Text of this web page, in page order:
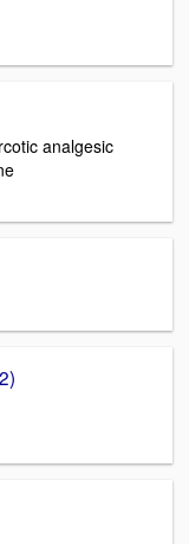
analgesic